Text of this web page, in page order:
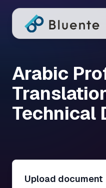
Arabic
Technical
Upload document